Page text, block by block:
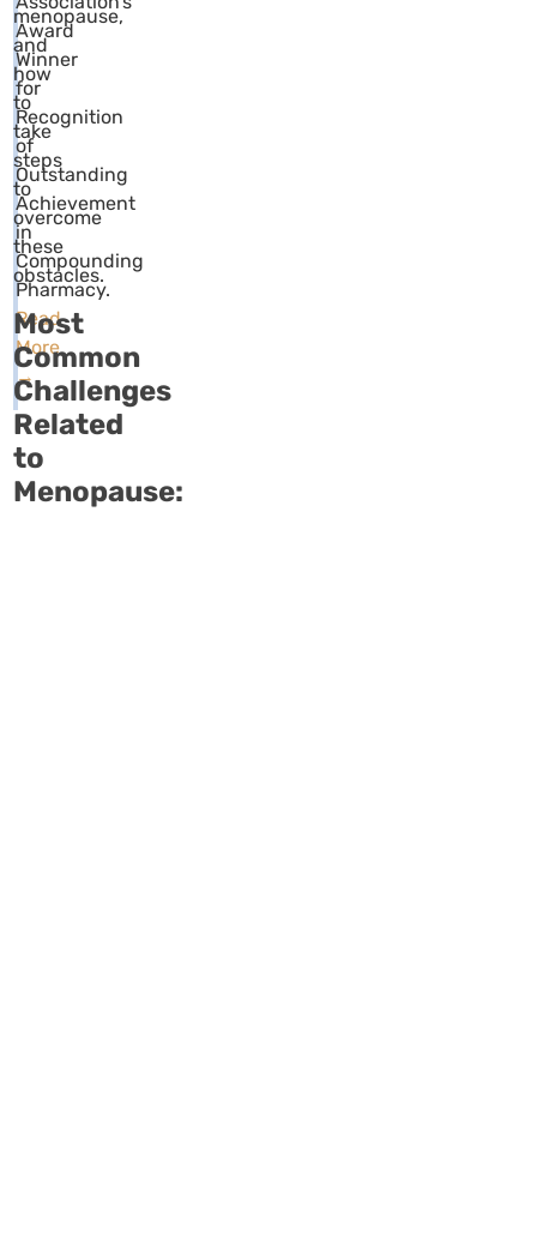
Award
Winner
for
Recognition
of
Outstanding
Achievement
in
Compounding
Pharmacy.
Read
More
→
menopause,
and
how
to
take
steps
to
overcome
these
obstacles.
Most
Common
Challenges
Related
to
Menopause: